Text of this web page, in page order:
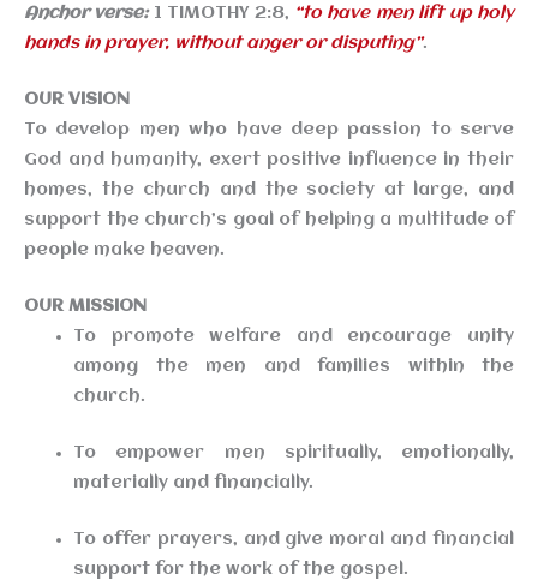
Anchor verse:1 TIMOTHY 2:8, “to have men lift up holy
hands in prayer, without anger or disputing”.
OUR VISION
To develop men who have deep passion to serve
God and humanity, exert positive influence in their
homes, the church and the society at large, and
support the church’s goal of helping a multitude of
people make heaven.
OUR MISSION
To promote welfare and encourage unity
among the men and families within the
church.
To empower men spiritually, emotionally,
materially and financially.
To offer prayers, and give moral and financial
support for the work of the gospel.